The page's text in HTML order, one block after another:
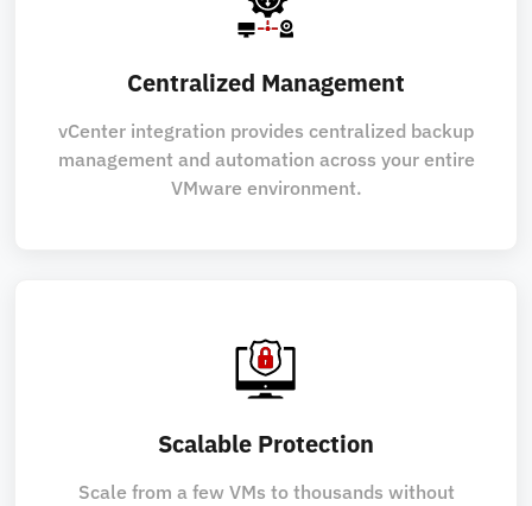
Centralized Management
vCenter integration provides centralized backup
management and automation across your entire
VMware environment.
Scalable Protection
Scale from a few VMs to thousands without